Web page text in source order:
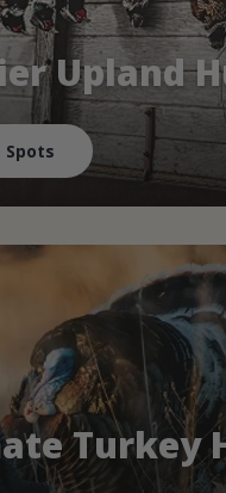
Upland
Spots
Turkey